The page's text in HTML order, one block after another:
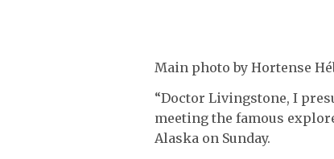
Main photo by Hortense
“Doctor Livingstone, I
meeting the famous
Alaska on Sunday.